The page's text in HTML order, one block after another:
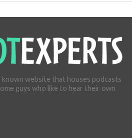
known website that houses podcasts
guys who like to hear their own